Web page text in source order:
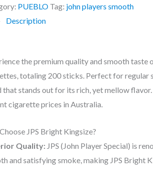
PUEBLO Tag: john players smooth
Description
the premium quality and smooth
totaling 200 sticks. Perfect for regular
that stands out for its rich, yet mellow
cigarette prices in Australia.
JPS Bright Kingsize?
Quality: JPS (John Player Special) is
and satisfying smoke, making JPS Bright